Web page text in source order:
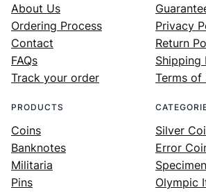
About Us
Ordering Process
Contact
FAQs
Track your order
Privacy
Return
Shipping
Terms of
PRODUCTS
Coins
Banknotes
Militaria
Pins
Silver
Error
Olympic